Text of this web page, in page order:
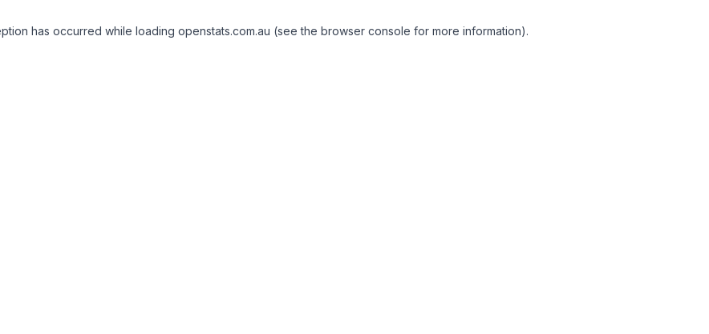
has occurred while loading openstats.com.au (see the browser console for more information).